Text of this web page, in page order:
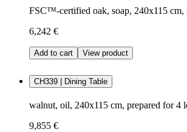
FSC™-certified oak, soap, 240x115 cm,
6,242 €
Add to cart View product
CH339 | Dining Table
walnut, oil, 240x115 cm, prepared for 4
9,855 €